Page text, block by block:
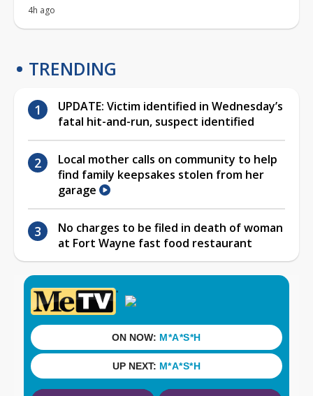
4h ago
TRENDING
UPDATE: Victim identified in Wednesday’s
fatal hit-and-run, suspect identified
Local mother calls on community to help
find family keepsakes stolen from her
garage
No charges to be filed in death of woman
at Fort Wayne fast food restaurant